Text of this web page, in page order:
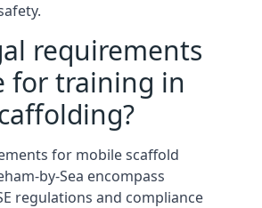
requirements
for training in
for mobile scaffold
by-Sea encompass
regulations and compliance